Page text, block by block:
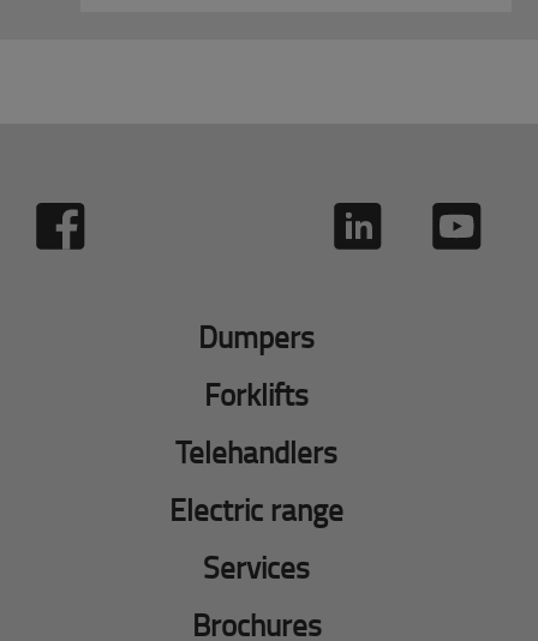
Dumpers
Forklifts
Telehandlers
Electric range
Services
Brochures